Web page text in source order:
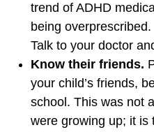
trend of ADHD
being
Talk to your doctor
Know their friends.
your child’s friends,
school. This was not
were growing up; it is